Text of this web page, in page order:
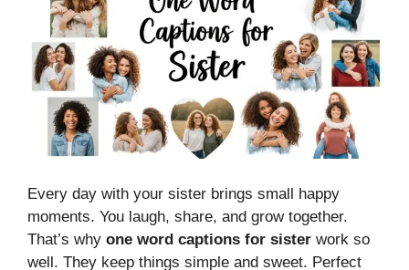
Every day with your sister brings small happy
moments. You laugh, share, and grow together.
That’s why one word captions for sister work so
well. They keep things simple and sweet. Perfect